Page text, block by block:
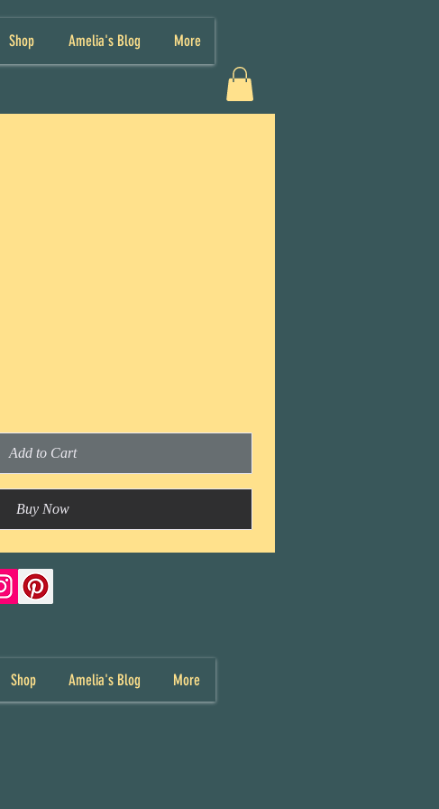
Shop Amelia's Blog More
Add to Cart
Buy Now
Shop Amelia's Blog More